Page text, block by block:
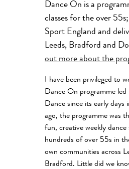
Dance On is a
classes for the over
Sport England and
Leeds, Bradford and
out more about the
I have been privileged to
Dance On programme led
Dance since its early days
ago, the programme was
fun, creative weekly dance
hundreds of over 55s in
own communities across
Bradford. Little did we